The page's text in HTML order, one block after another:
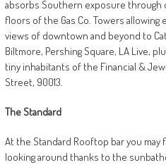
absorbs Southern exposure through
floors of the Gas Co. Towers
views of downtown and beyond to
Biltmore, Pershing Square, LA Live,
tiny inhabitants of the Financial &
Street, 90013.
The Standard
At the Standard Rooftop bar you
looking around thanks to the